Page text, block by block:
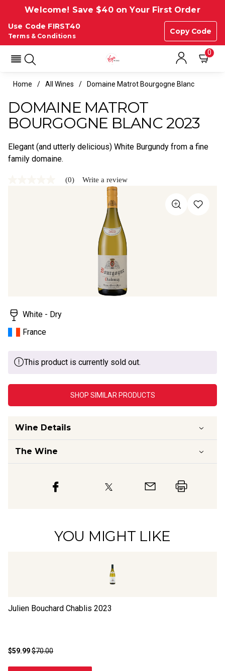
Welcome! Save $40 on Your First Order
Use Code FIRST40
Copy Code
Terms & Conditions
0
Home All Wines Domaine Matrot Bourgogne Blanc
DOMAINE MATROT
BOURGOGNE BLANC 2023
Elegant (and utterly delicious) White Burgundy from a fine
family domaine.
(0) Write a review
White - Dry
France
This product is currently sold out.
SHOP SIMILAR PRODUCTS
Wine Details
The Wine
YOU MIGHT LIKE
Julien Bouchard Chablis 2023
$59.99$70.00